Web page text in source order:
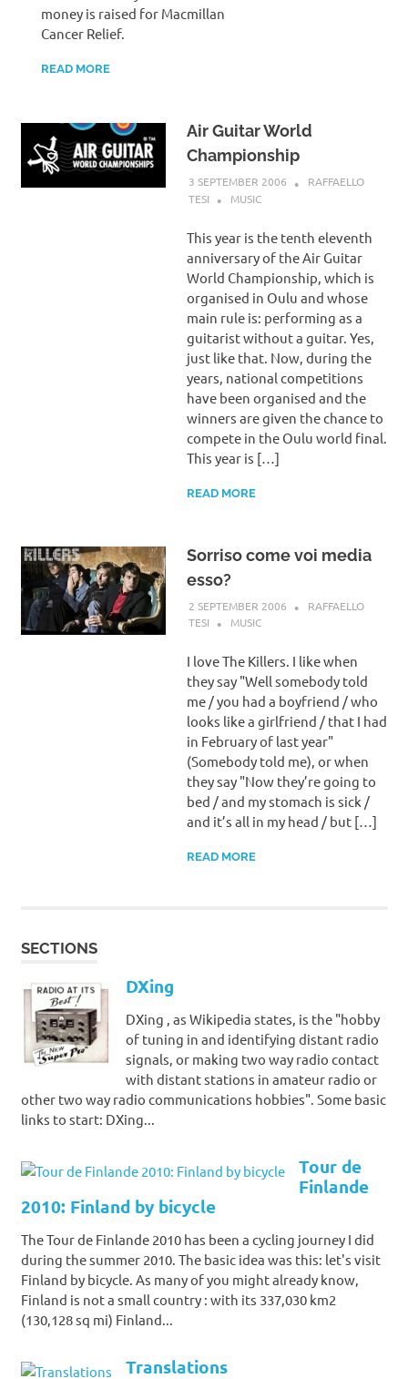
money is raised for Macmillan
Cancer Relief.
READ MORE
Air Guitar World
Championship
3 SEPTEMBER 2006
RAFFAELLO
TESI
MUSIC
This year is the tenth eleventh
anniversary of the Air Guitar
World Championship, which is
organised in Oulu and whose
main rule is: performing as a
guitarist without a guitar. Yes,
just like that. Now, during the
years, national competitions
have been organised and the
winners are given the chance to
compete in the Oulu world final.
This year is […]
READ MORE
Sorriso come voi media
esso?
2 SEPTEMBER 2006
RAFFAELLO
TESI
MUSIC
I love The Killers. I like when
they say "Well somebody told
me / you had a boyfriend / who
looks like a girlfriend / that I had
in February of last year"
(Somebody told me), or when
they say "Now they’re going to
bed / and my stomach is sick /
and it’s all in my head / but […]
READ MORE
SECTIONS
DXing
DXing , as Wikipedia states, is the "hobby
of tuning in and identifying distant radio
signals, or making two way radio contact
with distant stations in amateur radio or
other two way radio communications hobbies". Some basic
links to start: DXing...
Tour de
Finlande
2010: Finland by bicycle
The Tour de Finlande 2010 has been a cycling journey I did
during the summer 2010. The basic idea was this: let's visit
Finland by bicycle. As many of you might already know,
Finland is not a small country : with its 337,030 km2
(130,128 sq mi) Finland...
Translations